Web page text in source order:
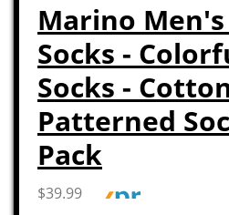
Marino Men's
Socks -
Socks -
Patterned
Pack
$39.99